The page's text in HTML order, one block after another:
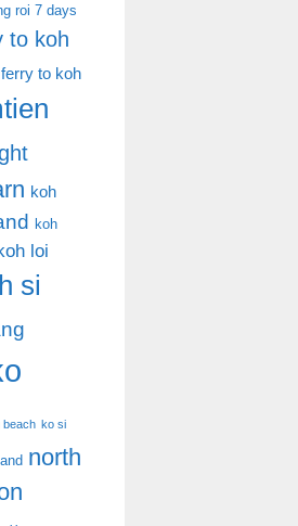
roi 7 days
to koh
ferry to koh
koh
koh
loi
si
beach ko si
north